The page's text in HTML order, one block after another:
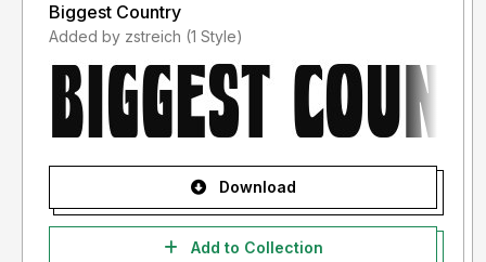
Biggest Country
Added by zstreich (1 Style)
Download
Add to Collection